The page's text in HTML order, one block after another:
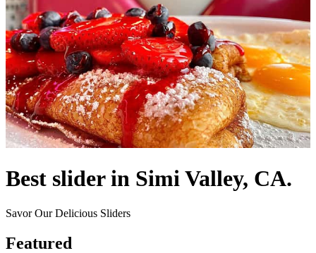
Best slider in Simi Valley, CA.
Savor Our Delicious Sliders
Featured